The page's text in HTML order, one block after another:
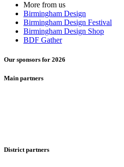
More from us
Birmingham Design
Birmingham Design Festival
Birmingham Design Shop
BDF Gather
Our sponsors for 2026
Main partners
District partners